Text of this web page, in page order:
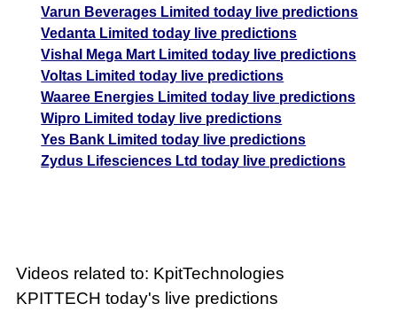
Varun Beverages Limited today live predictions
Vedanta Limited today live predictions
Vishal Mega Mart Limited today live predictions
Voltas Limited today live predictions
Waaree Energies Limited today live predictions
Wipro Limited today live predictions
Yes Bank Limited today live predictions
Zydus Lifesciences Ltd today live predictions
Videos related to: KpitTechnologies
KPITTECH today's live predictions